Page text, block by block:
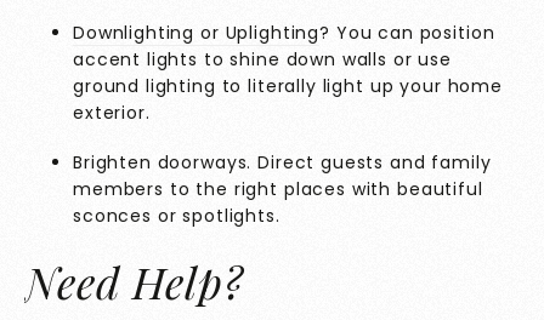
Downlighting or Uplighting? You can position
accent lights to shine down walls or use
ground lighting to literally light up your home
exterior.
Brighten doorways. Direct guests and family
members to the right places with beautiful
sconces or spotlights.
Need Help?